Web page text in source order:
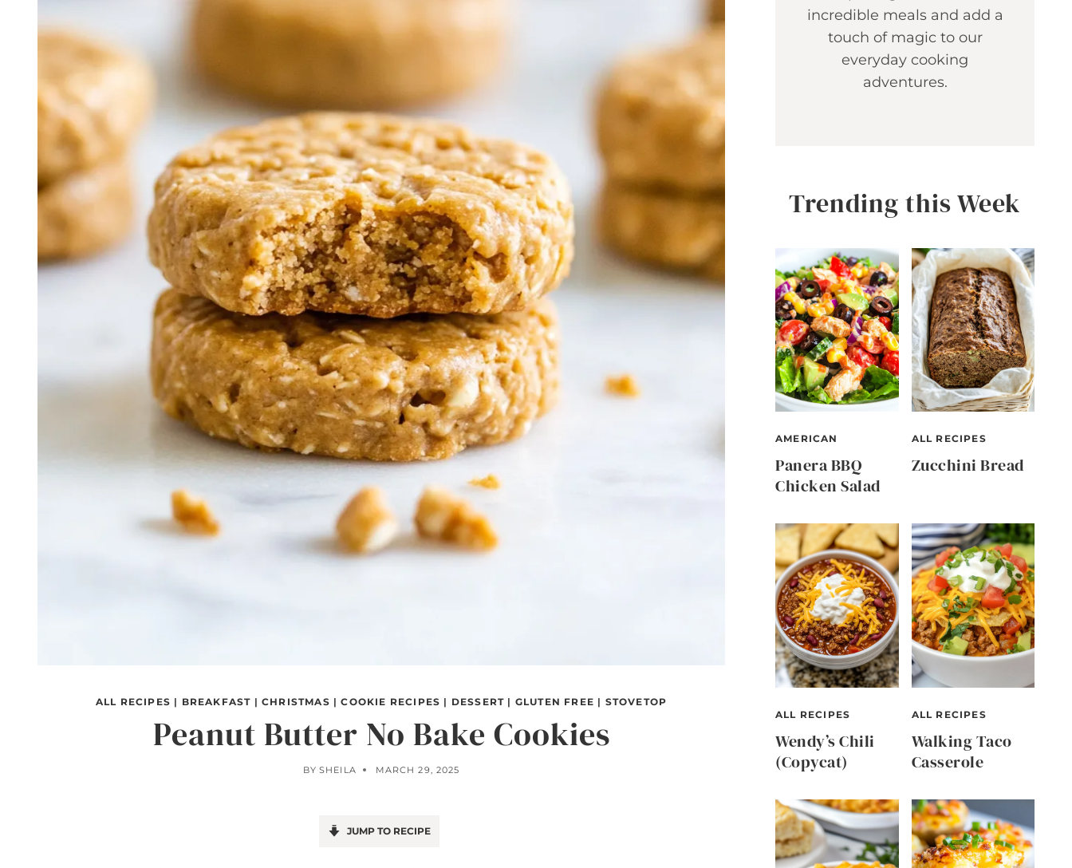
ALL RECIPES | BREAKFAST | CHRISTMAS |COOKIE RECIPES | DESSERT | GLUTEN FREE | STOVETOP
Peanut Butter No Bake Cookies
BY SHEILA MARCH 29, 2025
JUMP TO RECIPE
incredible meals and add a
touch of magic to our
everyday cooking
adventures.
Trending this Week
AMERICAN
Panera BBQ
Chicken Salad
ALL RECIPES
Zucchini Bread
ALL RECIPES
Wendy’s Chili
(Copycat)
ALL RECIPES
Walking Taco
Casserole